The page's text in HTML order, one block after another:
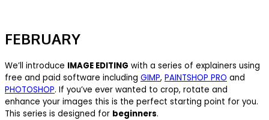
FEBRUARY
We’ll introduce IMAGE EDITING with a series of explainers using
free and paid software including GIMP, PAINTSHOP PRO and
PHOTOSHOP. If you’ve ever wanted to crop, rotate and
enhance your images this is the perfect starting point for you.
This series is designed for beginners.